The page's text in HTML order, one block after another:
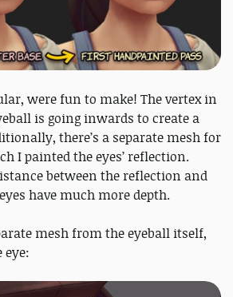
were fun to make! The vertex in
is going inwards to create a
there’s a separate mesh for
I painted the eyes’ reflection.
between the reflection and
have much more depth.
mesh from the eyeball itself,
eye: